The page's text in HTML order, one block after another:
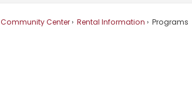
Community Center Rental Information Programs